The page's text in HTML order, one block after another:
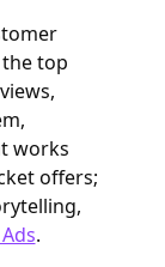
top
works
offers;
.